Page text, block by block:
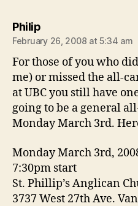
Philipsays:
February 26, 2008 at 5:34 am
For those of you who
me) or missed the all-
at UBC you still have
going to be a general
Monday March 3rd.
Monday March 3rd,
7:30pm start
St. Phillip’s Anglican
3737 West 27th Ave.